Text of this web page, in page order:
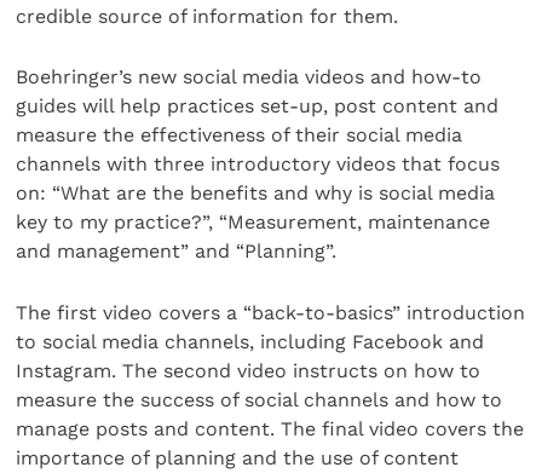
credible source of information for them.
Boehringer’s new social media videos and how-to
guides will help practices set-up, post content and
measure the effectiveness of their social media
channels with three introductory videos that focus
on: “What are the benefits and why is social media
key to my practice?”, “Measurement, maintenance
and management” and “Planning”.
The first video covers a “back-to-basics” introduction
to social media channels, including Facebook and
Instagram. The second video instructs on how to
measure the success of social channels and how to
manage posts and content. The final video covers the
importance of planning and the use of content